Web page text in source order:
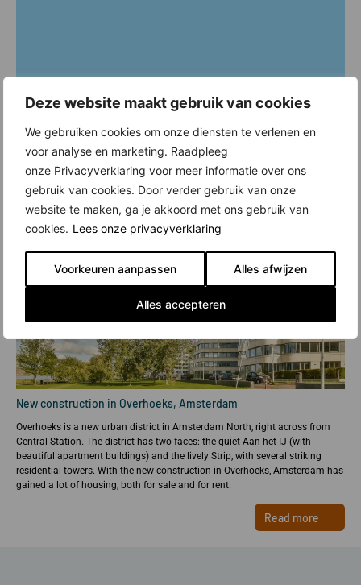
Deze website maakt gebruik van cookies
We gebruiken cookies om onze diensten te verlenen en
voor analyse en marketing. Raadpleeg
onze Privacyverklaring voor meer informatie over ons
gebruik van cookies. Door verder gebruik van onze
website te maken, ga je akkoord met ons gebruik van
cookies. Lees onze privacyverklaring
Voorkeuren aanpassen Alles afwijzen
Alles accepteren
New construction in Overhoeks, Amsterdam
Overhoeks is a new urban district in Amsterdam North, right across from
Central Station. The district has two faces: the quiet Aan het IJ (with
beautiful apartment buildings) and the lively Strip, with several striking
residential towers. With the new construction in Overhoeks, Amsterdam has
gained a lot of housing, both for sale and for rent.
Read more